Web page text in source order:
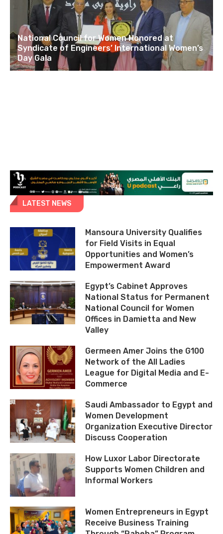
National Council for Women Honored at
Syndicate of Engineers’ International Women’s
Day Gala
LATEST NEWS
Mansoura University Qualifies
for Field Visits in Equal
Opportunities and Women’s
Empowerment Award
Egypt’s Cabinet Approves
National Status for Permanent
National Council for Women
Offices in Damietta and New
Valley
Germeen Amer Joins the G100
Network of the All Ladies
League for Digital Media and E-
Commerce
Saudi Ambassador to Egypt and
Women Development
Organization Executive Director
Discuss Cooperation
How Luxor Labor Directorate
Supports Women Children and
Informal Workers
Women Entrepreneurs in Egypt
Receive Business Training